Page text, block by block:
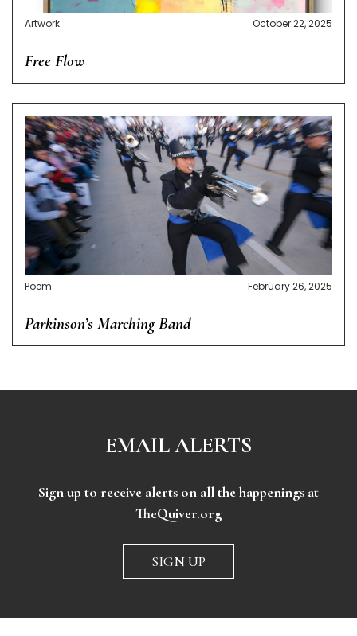
Artwork October 22, 2025
Free Flow
Poem February 26, 2025
Parkinson’s Marching Band
EMAIL ALERTS
Sign up to receive alerts on all the happenings at
TheQuiver.org
SIGN UP